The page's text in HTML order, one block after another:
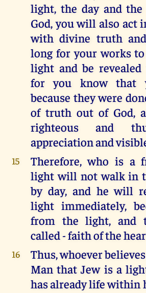
light, the day and
God, you will also act
with divine truth
long for your works
light and be revealed
for you know that
because they were
of truth out of God,
righteous and
appreciation and
15
Therefore, who is a
light will not walk in
by day, and he will
light immediately,
from the light, and
called - faith of the
16
Thus, whoever
Man that Jew is a
has already life within